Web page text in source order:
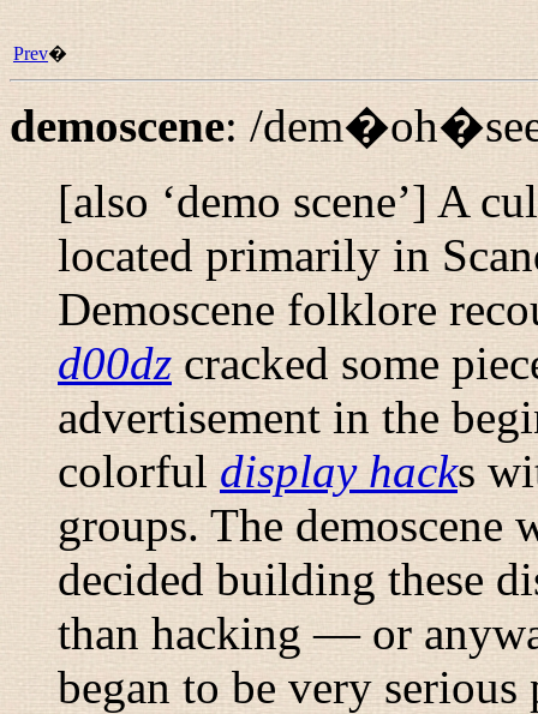
Prev�
demoscene: /
[also ‘demo scene’] A
located primarily in
Demoscene folklore
d00dz cracked some
advertisement in the
colorful display hacks
groups. The demoscene
decided building these
than hacking — or
began to be very